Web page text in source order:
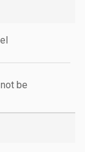
be